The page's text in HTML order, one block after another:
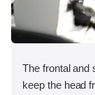
The frontal and
keep the head